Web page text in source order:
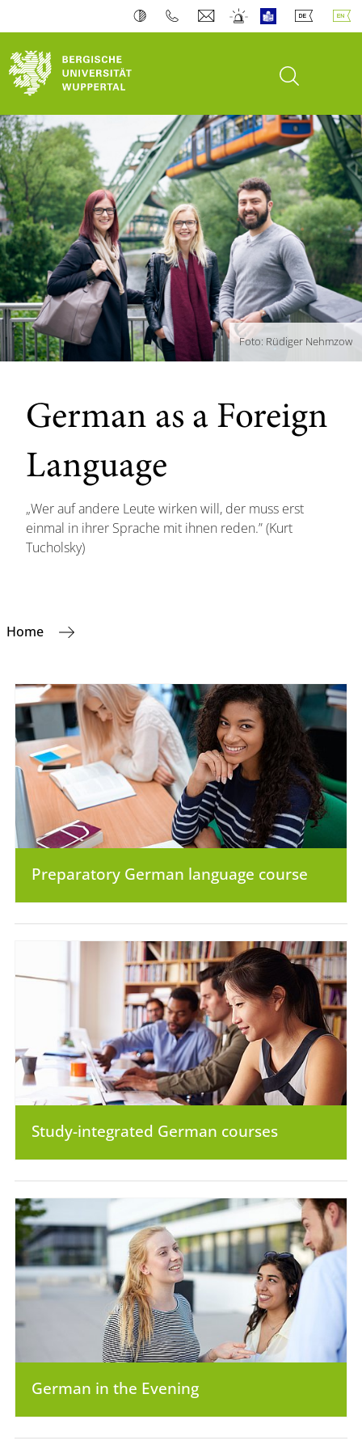
open search
Foto: Rüdiger Nehmzow
German as a Foreign
Language
„Wer auf andere Leute wirken will, der muss erst
einmal in ihrer Sprache mit ihnen reden.” (Kurt
Tucholsky)
Home
Preparatory German language course
Study-integrated German courses
German in the Evening